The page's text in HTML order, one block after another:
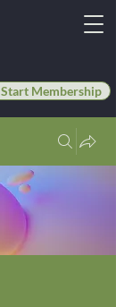
Start Membership